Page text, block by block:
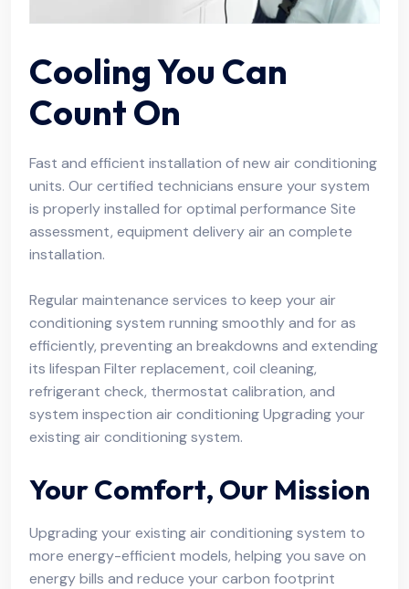
Cooling You Can
Count On
Fast and efficient installation of new air conditioning
units. Our certified technicians ensure your system
is properly installed for optimal performance Site
assessment, equipment delivery air an complete
installation.
Regular maintenance services to keep your air
conditioning system running smoothly and for as
efficiently, preventing an breakdowns and extending
its lifespan Filter replacement, coil cleaning,
refrigerant check, thermostat calibration, and
system inspection air conditioning Upgrading your
existing air conditioning system.
Your Comfort, Our Mission
Upgrading your existing air conditioning system to
more energy-efficient models, helping you save on
energy bills and reduce your carbon footprint